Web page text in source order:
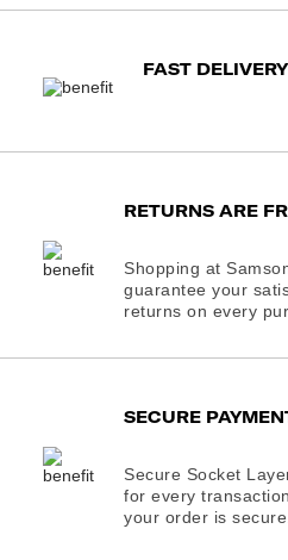
FAST DELIVERY
RETURNS ARE
Shopping at
guarantee your
returns on every
SECURE
Secure Socket
for every
your order is